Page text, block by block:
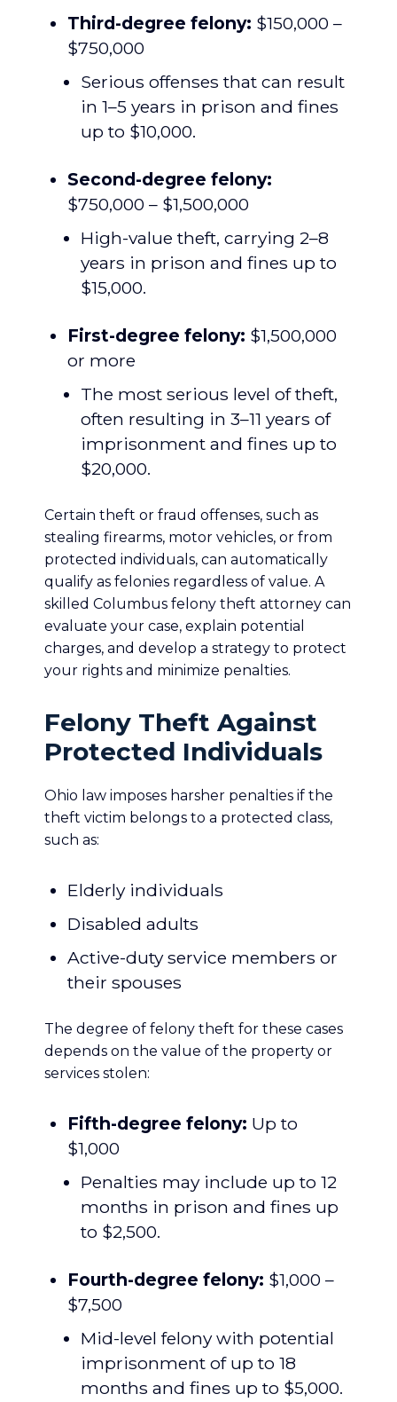
Third-degree felony: $150,000 –
$750,000
Serious offenses that can result
in 1–5 years in prison and fines
up to $10,000.
Second-degree felony:
$750,000 – $1,500,000
High-value theft, carrying 2–8
years in prison and fines up to
$15,000.
First-degree felony: $1,500,000
or more
The most serious level of theft,
often resulting in 3–11 years of
imprisonment and fines up to
$20,000.
Certain theft or fraud offenses, such as
stealing firearms, motor vehicles, or from
protected individuals, can automatically
qualify as felonies regardless of value. A
skilled Columbus felony theft attorney can
evaluate your case, explain potential
charges, and develop a strategy to protect
your rights and minimize penalties.
Felony Theft Against
Protected Individuals
Ohio law imposes harsher penalties if the
theft victim belongs to a protected class,
such as:
Elderly individuals
Disabled adults
Active-duty service members or
their spouses
The degree of felony theft for these cases
depends on the value of the property or
services stolen:
Fifth-degree felony: Up to
$1,000
Penalties may include up to 12
months in prison and fines up
to $2,500.
Fourth-degree felony: $1,000 –
$7,500
Mid-level felony with potential
imprisonment of up to 18
months and fines up to $5,000.